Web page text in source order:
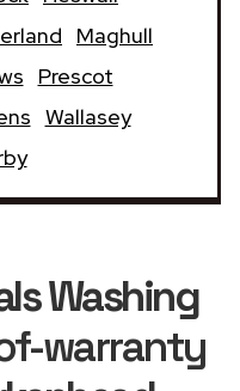
Maghull
Prescot
Wallasey
Washing
warranty